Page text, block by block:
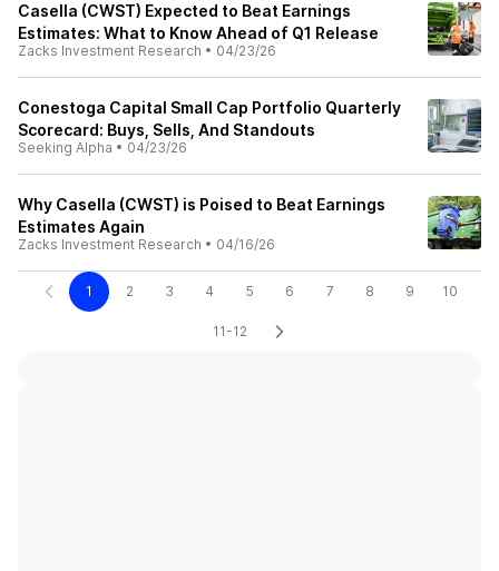
Casella (CWST) Expected to Beat Earnings
Estimates: What to Know Ahead of Q1 Release
Zacks Investment Research • 04/23/26
Conestoga Capital Small Cap Portfolio Quarterly
Scorecard: Buys, Sells, And Standouts
Seeking Alpha • 04/23/26
Why Casella (CWST) is Poised to Beat Earnings
Estimates Again
Zacks Investment Research • 04/16/26
1 2 3 4 5 6 7 8 9 10
11-12